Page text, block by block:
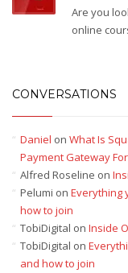
Are you
online
CONVERSATIONS
Daniel on What Is
Payment Gateway
Alfred Roseline on
Pelumi on Everything
how to join
TobiDigital on Inside
TobiDigital on
and how to join